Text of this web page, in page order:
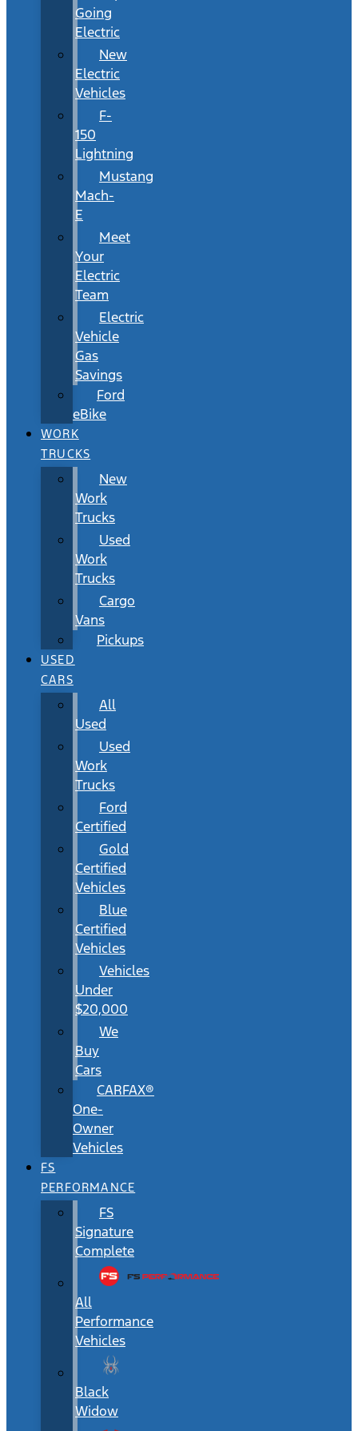
Going
Electric
New
Electric
Vehicles
F-
150
Lightning
Mustang
Mach-
E
Meet
Your
Electric
Team
Electric
Vehicle
Gas
Savings
Ford
eBike
WORK
TRUCKS
New
Work
Trucks
Used
Work
Trucks
Cargo
Vans
Pickups
USED
CARS
All
Used
Used
Work
Trucks
Ford
Certified
Gold
Certified
Vehicles
Blue
Certified
Vehicles
Vehicles
Under
$20,000
We
Buy
Cars
CARFAX®
One-
Owner
Vehicles
FS
PERFORMANCE
FS
Signature
Complete
All
Performance
Vehicles
Black
Widow